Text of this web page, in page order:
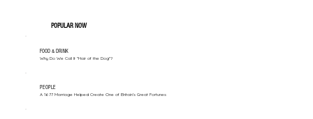
POPULAR NOW
FOOD & DRINK
Why Do We Call It "Hair of the Dog"?
PEOPLE
A 1677 Marriage Helped Create One of Britain’s Great Fortunes